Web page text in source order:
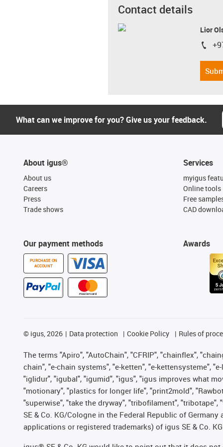
Contact details
Lior
igus-
What can we improve for you? Give us your feedback.
About igus®
About us
Careers
Press
Trade shows
Our payment methods
PURCHASE ON
ACCOUNT
Services
myigus
Online tools
Free
CAD
Awards
© igus, 2026 Data protection Cookie Policy Rules of
The terms "Apiro", "AutoChain", "CFRIP", "chainflex",
chain", "e-chain systems", "e-ketten", "e-kettensysteme",
"iglidur", "igubal", "igumid", "igus", "igus improves what
"motionary", "plastics for longer life", "print2mold",
"superwise", "take the dryway", "tribofilament",
SE & Co. KG/Cologne in the Federal Republic of
applications or registered trademarks) of igus SE & Co.